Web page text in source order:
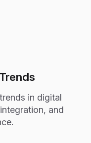
in digital
and